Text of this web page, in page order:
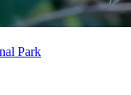
Park